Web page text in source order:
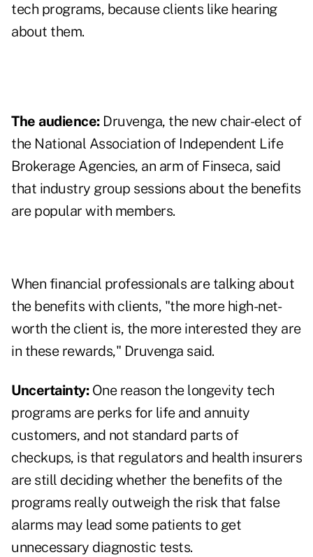
tech programs, because clients like hearing
about them.
The audience:Druvenga, the new chair-elect of
the National Association of Independent Life
Brokerage Agencies, an arm of Finseca, said
that industry group sessions about the benefits
are popular with members.
When financial professionals are talking about
the benefits with clients, "the more high-net-
worth the client is, the more interested they are
in these rewards," Druvenga said.
Uncertainty:One reason the longevity tech
programs are perks for life and annuity
customers, and not standard parts of
checkups, is that regulators and health insurers
are still deciding whether the benefits of the
programs really outweigh the risk that false
alarms may lead some patients to get
unnecessary diagnostic tests.